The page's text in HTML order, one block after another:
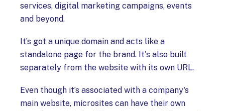
services, digital marketing campaigns, events
and beyond.
It’s got a unique domain and acts like a
standalone page for the brand. It's also built
separately from the website with its own URL.
Even though it’s associated with a company's
main website, microsites can have their own